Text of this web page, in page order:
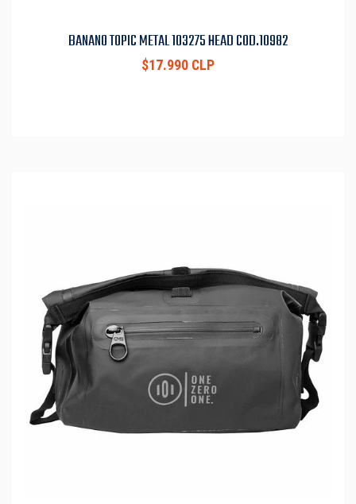
BANANO TOPIC METAL 103275 HEAD COD.10982
$17.990 CLP